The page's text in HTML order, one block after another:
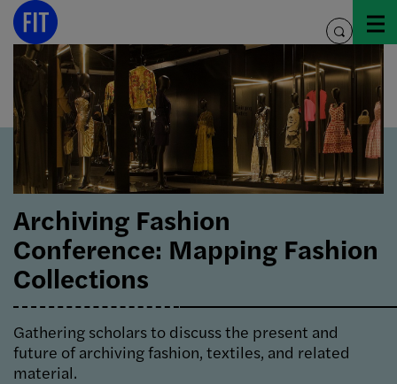
Skip
content
toggle
Archiving Fashion
Conference: Mapping Fashion
Collections
Gathering scholars to discuss the present and
future of archiving fashion, textiles, and related
material.